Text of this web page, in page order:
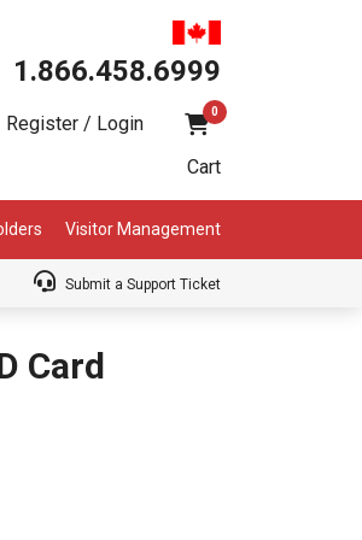
1.866.458.6999
Register / Login
0
Cart
Visitor Management
Submit a Support Ticket
Card